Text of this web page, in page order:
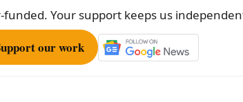
funded. Your support keeps us
our work